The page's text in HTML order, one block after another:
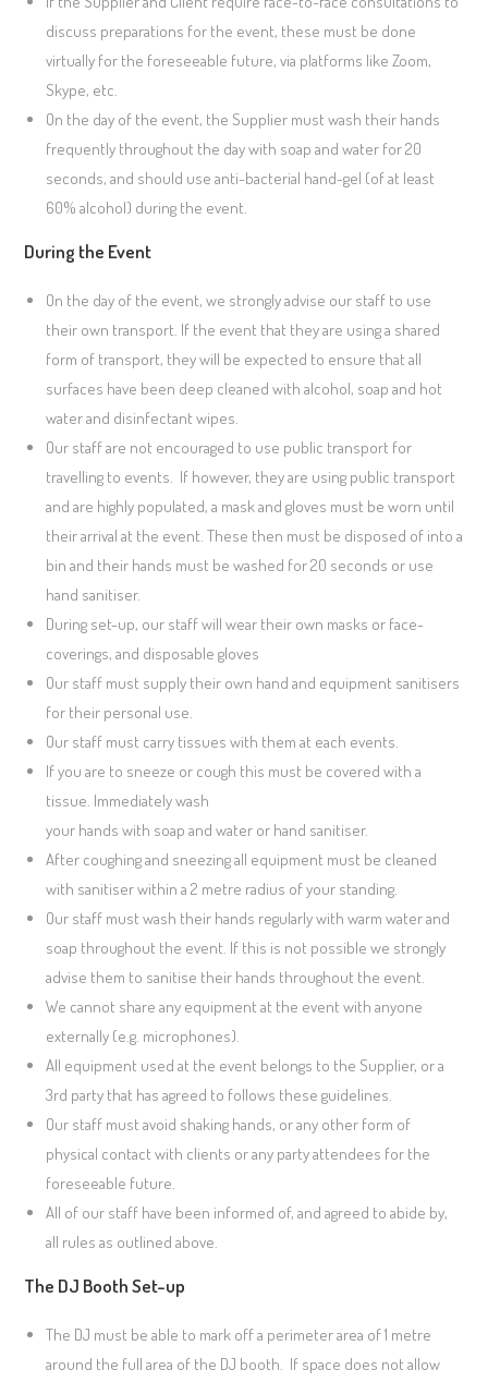
discuss preparations for the event, these must be done
virtually for the foreseeable future, via platforms like Zoom,
Skype, etc.
On the day of the event, the Supplier must wash their hands
frequently throughout the day with soap and water for 20
seconds, and should use anti-bacterial hand-gel (of at least
60% alcohol) during the event.
During the Event
On the day of the event, we strongly advise our staff to use
their own transport. If the event that they are using a shared
form of transport, they will be expected to ensure that all
surfaces have been deep cleaned with alcohol, soap and hot
water and disinfectant wipes.
Our staff are not encouraged to use public transport for
travelling to events. If however, they are using public transport
and are highly populated, a mask and gloves must be worn until
their arrival at the event. These then must be disposed of into a
bin and their hands must be washed for 20 seconds or use
hand sanitiser.
During set-up, our staff will wear their own masks or face-
coverings, and disposable gloves
Our staff must supply their own hand and equipment sanitisers
for their personal use.
Our staff must carry tissues with them at each events.
If you are to sneeze or cough this must be covered with a
tissue. Immediately wash
your hands with soap and water or hand sanitiser.
After coughing and sneezing all equipment must be cleaned
with sanitiser within a 2 metre radius of your standing.
Our staff must wash their hands regularly with warm water and
soap throughout the event. If this is not possible we strongly
advise them to sanitise their hands throughout the event.
We cannot share any equipment at the event with anyone
externally (e.g. microphones).
All equipment used at the event belongs to the Supplier, or a
3rd party that has agreed to follows these guidelines.
Our staff must avoid shaking hands, or any other form of
physical contact with clients or any party attendees for the
foreseeable future.
All of our staff have been informed of, and agreed to abide by,
all rules as outlined above.
The DJ Booth Set-up
The DJ must be able to mark off a perimeter area of 1 metre
around the full area of the DJ booth. If space does not allow